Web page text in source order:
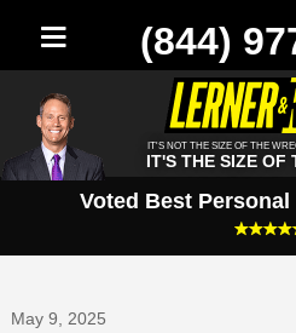
(844)
IT'S NOT THE SIZE OF THE
IT'S THE SIZE OF
Voted Best
May 9, 2025